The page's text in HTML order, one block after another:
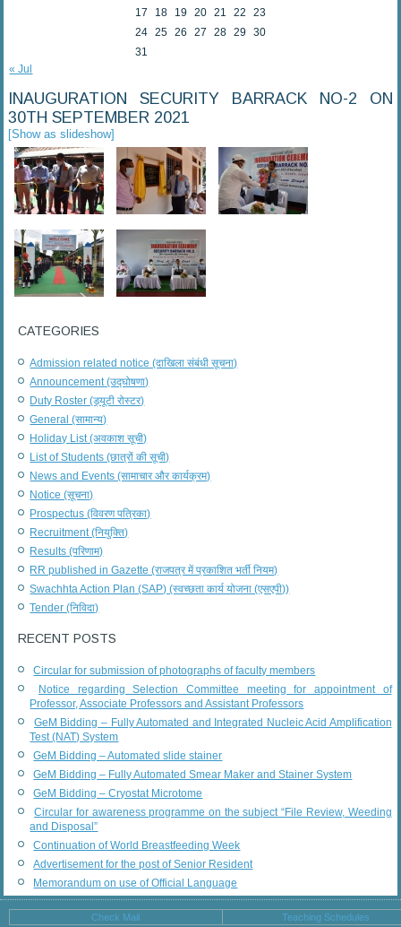
17
18 19 20 21 22
23
24 25 26 27 28 29
30
31
« Jul
INAUGURATION SECURITY BARRACK NO-2 ON
30TH SEPTEMBER 2021
[Show as slideshow]
CATEGORIES
Admission related notice (दाखिला संबंधी सूचना)
Announcement (उद्घोषणा)
Duty Roster (ड्यूटी रोस्टर)
General (सामान्य)
Holiday List (अवकाश सूची)
List of Students (छात्रों की सूची)
News and Events (सामाचार और कार्यक्रम)
Notice (सूचना)
Prospectus (विवरण पत्रिका)
Recruitment (नियुक्ति)
Results (परिणाम)
RR published in Gazette (राजपत्र में प्रकाशित भर्ती नियम)
Swachhta Action Plan (SAP) (स्वच्छता कार्य योजना (एसएपी))
Tender (निविदा)
RECENT POSTS
Circular for submission of photographs of faculty members
Notice regarding Selection Committee meeting for appointment of
Professor, Associate Professors and Assistant Professors
GeM Bidding – Fully Automated and Integrated Nucleic Acid Amplification
Test (NAT) System
GeM Bidding – Automated slide stainer
GeM Bidding – Fully Automated Smear Maker and Stainer System
GeM Bidding – Cryostat Microtome
Circular for awareness programme on the subject “File Review, Weeding
and Disposal”
Continuation of World Breastfeeding Week
Advertisement for the post of Senior Resident
Memorandum on use of Official Language
Check Mail
Teaching Schedules